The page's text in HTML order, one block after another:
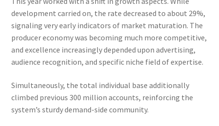
development carried on, the rate decreased to about 29%,
signaling very early indicators of market maturation. The
producer economy was becoming much more competitive,
and excellence increasingly depended upon advertising,
audience recognition, and specific niche field of expertise.
Simultaneously, the total individual base additionally
climbed previous 300 million accounts, reinforcing the
system’s sturdy demand-side community.